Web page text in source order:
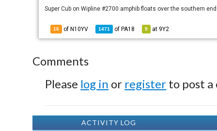
Super Cub on Wipline #2700 amphib floats over the southern
16 of N10YV 1471 of PA18 9 at 9Y2
Comments
Please log in or register to post a
ACTIVITY LOG